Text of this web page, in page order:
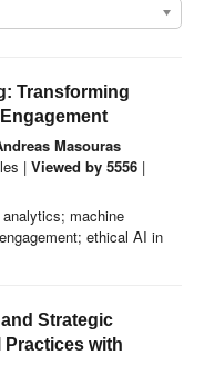
Transforming
Masouras
| Viewed by 5556 |
machine
ethical AI in
Strategic
Practices with